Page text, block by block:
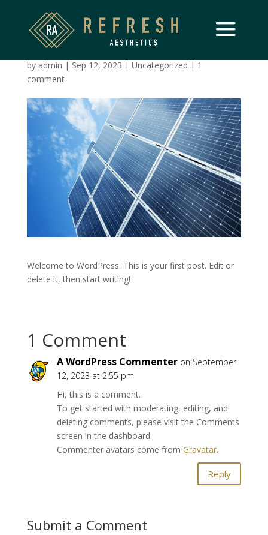
Latest news 1
by admin | Sep 12, 2023 | Uncategorized | 1
comment
Welcome to WordPress. This is your first post. Edit or
delete it, then start writing!
1 Comment
A WordPress Commenter on September
12, 2023 at 2:55 pm
Hi, this is a comment.
To get started with moderating, editing, and
deleting comments, please visit the Comments
screen in the dashboard.
Commenter avatars come from Gravatar.
Reply
Submit a Comment